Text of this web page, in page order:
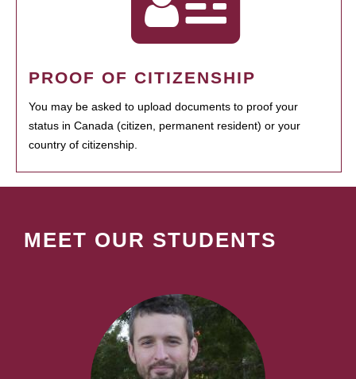
PROOF OF CITIZENSHIP
You may be asked to upload documents to proof your
status in Canada (citizen, permanent resident) or your
country of citizenship.
MEET OUR STUDENTS